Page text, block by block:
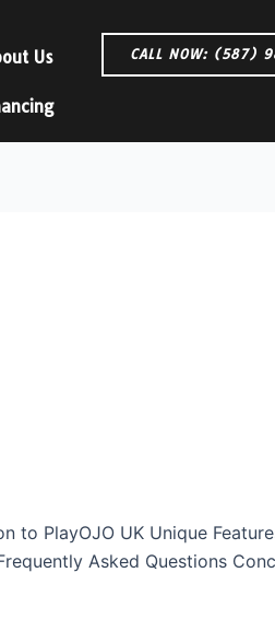
Us CALL NOW: (587)
to PlayOJO UK Unique
Asked Questions